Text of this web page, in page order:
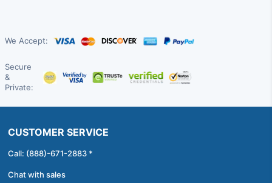
We Accept:
Secure
&
Private:
CUSTOMER SERVICE
Call: (888)-671-2883 *
Chat with sales